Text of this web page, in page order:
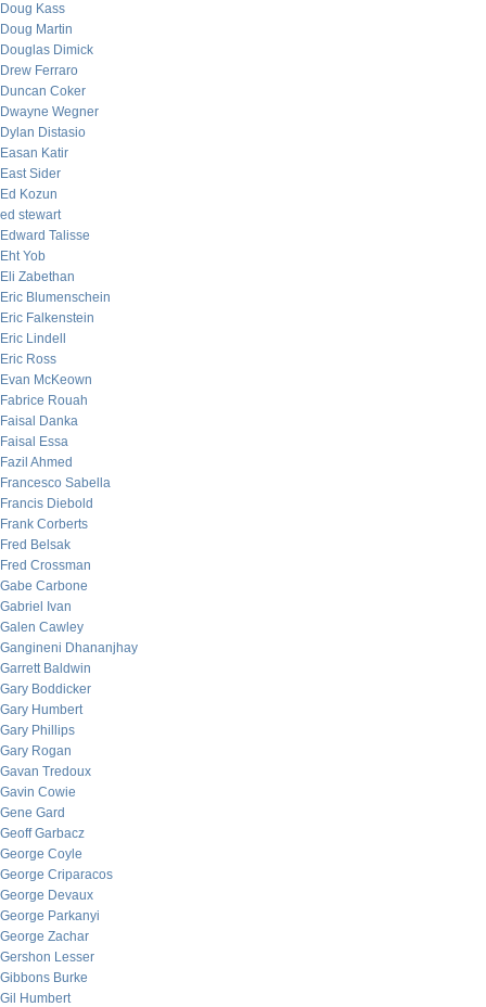
Doug Kass
Doug Martin
Douglas Dimick
Drew Ferraro
Duncan Coker
Dwayne Wegner
Dylan Distasio
Easan Katir
East Sider
Ed Kozun
ed stewart
Edward Talisse
Eht Yob
Eli Zabethan
Eric Blumenschein
Eric Falkenstein
Eric Lindell
Eric Ross
Evan McKeown
Fabrice Rouah
Faisal Danka
Faisal Essa
Fazil Ahmed
Francesco Sabella
Francis Diebold
Frank Corberts
Fred Belsak
Fred Crossman
Gabe Carbone
Gabriel Ivan
Galen Cawley
Gangineni Dhananjhay
Garrett Baldwin
Gary Boddicker
Gary Humbert
Gary Phillips
Gary Rogan
Gavan Tredoux
Gavin Cowie
Gene Gard
Geoff Garbacz
George Coyle
George Criparacos
George Devaux
George Parkanyi
George Zachar
Gershon Lesser
Gibbons Burke
Gil Humbert